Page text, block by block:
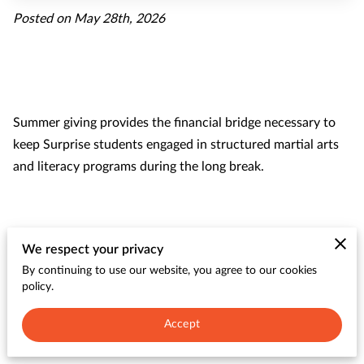
Posted on May 28th, 2026
Summer giving provides the financial bridge necessary to
keep Surprise students engaged in structured martial arts
and literacy programs during the long break.
Our programs prevent learning loss and physical stagnation
by offering kids a safe environment to build discipline
alongside academic skills.
We respect your privacy
By continuing to use our website, you agree to our cookies
policy.
Accept